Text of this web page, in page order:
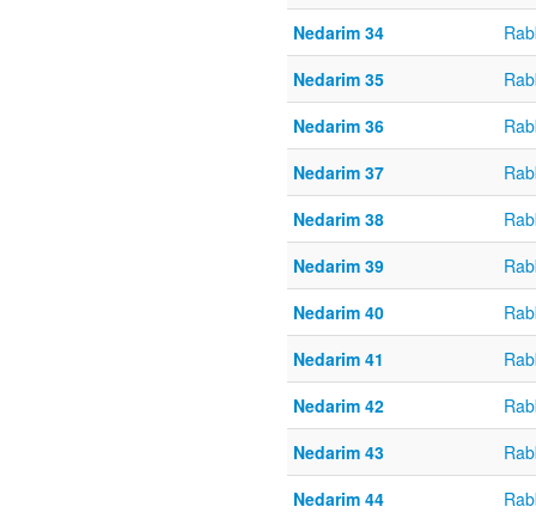
Nedarim 34
Nedarim 35
Nedarim 36
Nedarim 37
Nedarim 38
Nedarim 39
Nedarim 40
Nedarim 41
Nedarim 42
Nedarim 43
Nedarim 44